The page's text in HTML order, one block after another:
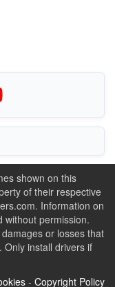
shown on this
of their respective
Information on
without permission.
or losses that
Only install drivers if
- Copyright Policy